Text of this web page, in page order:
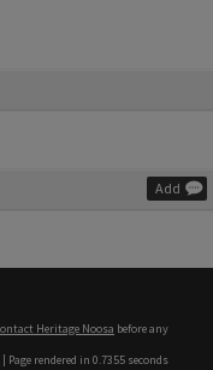
Add
Heritage Noosa before any
| Page rendered in 0.7355 seconds